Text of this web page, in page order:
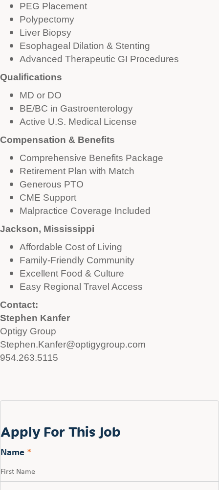
PEG Placement
Polypectomy
Liver Biopsy
Esophageal Dilation & Stenting
Advanced Therapeutic GI Procedures
Qualifications
MD or DO
BE/BC in Gastroenterology
Active U.S. Medical License
Compensation & Benefits
Comprehensive Benefits Package
Retirement Plan with Match
Generous PTO
CME Support
Malpractice Coverage Included
Jackson, Mississippi
Affordable Cost of Living
Family-Friendly Community
Excellent Food & Culture
Easy Regional Travel Access
Contact:
Stephen Kanfer
Optigy Group
Stephen.Kanfer@optigygroup.com
954.263.5115
Apply For This Job
Name *